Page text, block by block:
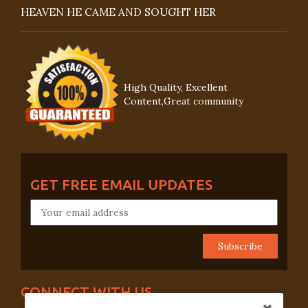
HEAVEN HE CAME AND SOUGHT HER
High Quality, Excellent
Content,Great community
GET FREE EMAIL UPDATES
CONNECT WITH US